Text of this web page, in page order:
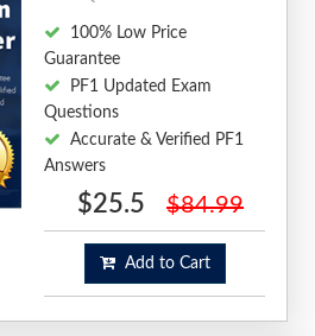
100% Low Price
Guarantee
PF1 Updated Exam
Questions
Accurate & Verified PF1
Answers
$25.5 $84.99
Add to Cart